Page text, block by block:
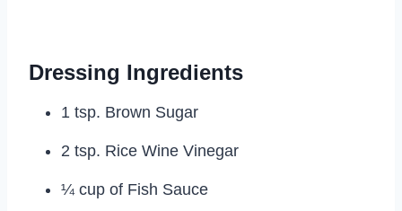
Dressing Ingredients
1 tsp. Brown Sugar
2 tsp. Rice Wine Vinegar
¼ cup of Fish Sauce